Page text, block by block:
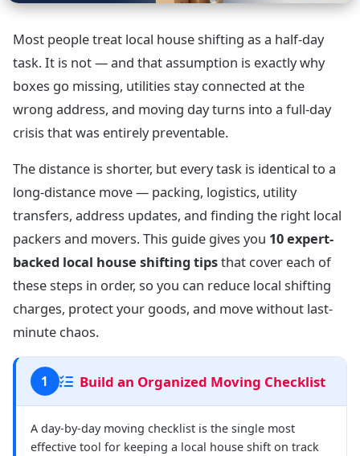
Most people treat local house shifting as a half-day
task. It is not — and that assumption is exactly why
boxes go missing, utilities stay connected at the
wrong address, and moving day turns into a full-day
crisis that was entirely preventable.
The distance is shorter, but every task is identical to a
long-distance move — packing, logistics, utility
transfers, address updates, and finding the right local
packers and movers. This guide gives you 10 expert-
backed local house shifting tipsthat cover each of
these steps in order, so you can reduce local shifting
charges, protect your goods, and move without last-
minute chaos.
1 Build an Organized Moving Checklist
A day-by-day moving checklist is the single most
effective tool for keeping a local house shift on track